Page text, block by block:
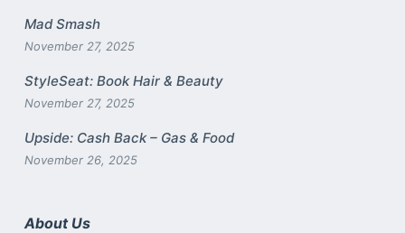
Mad Smash
November 27, 2025
StyleSeat: Book Hair & Beauty
November 27, 2025
Upside: Cash Back – Gas & Food
November 26, 2025
About Us